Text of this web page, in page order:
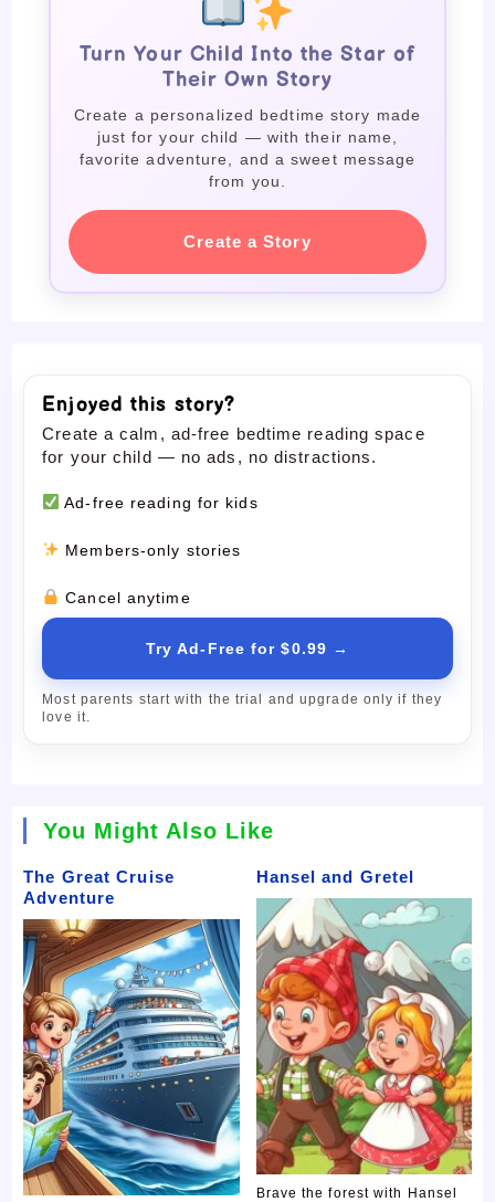
Turn Your Child Into the Star of
Their Own Story
Create a personalized bedtime story made
just for your child — with their name,
favorite adventure, and a sweet message
from you.
Create a Story
Enjoyed this story?
Create a calm, ad-free bedtime reading space
for your child — no ads, no distractions.
Ad-free reading for kids
Members-only stories
Cancel anytime
Try Ad-Free for $0.99 →
Most parents start with the trial and upgrade only if they
love it.
You Might Also Like
The Great Cruise
Adventure
Hansel and Gretel
Brave the forest with Hansel